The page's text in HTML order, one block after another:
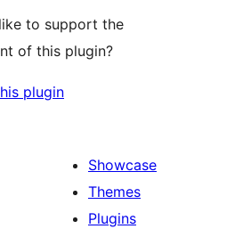
to support the
of this plugin?
plugin
Showcase
Themes
Plugins